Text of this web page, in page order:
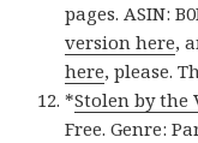
pages. ASIN:
version here,
here, please.
*Stolen by the
Free. Genre: